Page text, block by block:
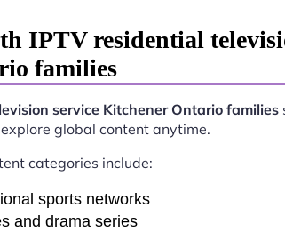
IPTV residential
families
service Kitchener Ontario families
global content anytime.
categories include:
sports networks
and drama series